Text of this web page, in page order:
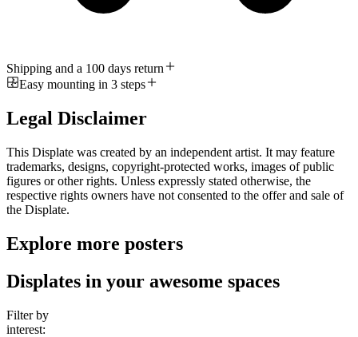
Shipping and a 100 days return
Easy mounting in 3 steps
Legal Disclaimer
This Displate was created by an independent artist. It may feature
trademarks, designs, copyright-protected works, images of public
figures or other rights. Unless expressly stated otherwise, the
respective rights owners have not consented to the offer and sale of
the Displate.
Explore more posters
Displates in your awesome spaces
Filter by
interest: